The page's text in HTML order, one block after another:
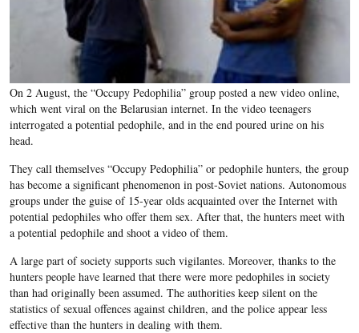
On 2 August, the “Occupy Pedophilia” group posted a new video online,
which went viral on the Belarusian internet. In the video teenagers
interrogated a potential pedophile, and in the end poured urine on his
head.
They call themselves “Occupy Pedophilia” or pedophile hunters, the group
has become a significant phenomenon in post-Soviet nations. Autonomous
groups under the guise of 15-year olds acquainted over the Internet with
potential pedophiles who offer them sex. After that, the hunters meet with
a potential pedophile and shoot a video of them.
A large part of society supports such vigilantes. Moreover, thanks to the
hunters people have learned that there were more pedophiles in society
than had originally been assumed. The authorities keep silent on the
statistics of sexual offences against children, and the police appear less
effective than the hunters in dealing with them.